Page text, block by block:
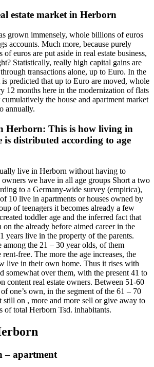
estate market in Herborn
grown immensely, whole billions of euros
accounts. Much more, because purely
euros are put aside in real estate business,
Statistically, really high capital gains are
transactions alone, up to Euro. In the
predicted that up to Euro are moved, whole
12 months here in the modernization of flats
cumulatively the house and apartment market
annually.
Herborn: This is how living in
is distributed according to age
live in Herborn without having to
we have in all age groups Short a two
to a Germany-wide survey (empirica),
10 live in apartments or houses owned by
of teenagers it becomes already a few
toddler age and the inferred fact that
the already before aimed career in the
years live in the property of the parents.
the 21 – 30 year olds, of them
free. The more the age increases, the
live in their own home. Thus it rises with
somewhat over them, with the present 41 to
content real estate owners. Between 51-60
one’s own, in the segment of the 61 – 70
still on , more and more sell or give away to
of total Herborn Tsd. inhabitants.
– apartment